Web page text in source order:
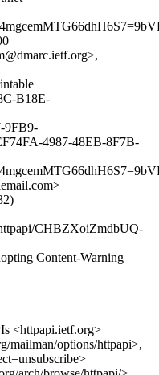
B18E-
9FB9-
4987-48EB-8F7B-
CHBZXoiZmdbUQ-
Content-Warning
<httpapi.ietf.org>
mailman/options/httpapi>,